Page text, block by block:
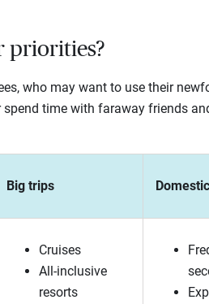
priorities?
who may want to use their
spend time with faraway friends
Big trips
Cruises
All-inclusive
resorts